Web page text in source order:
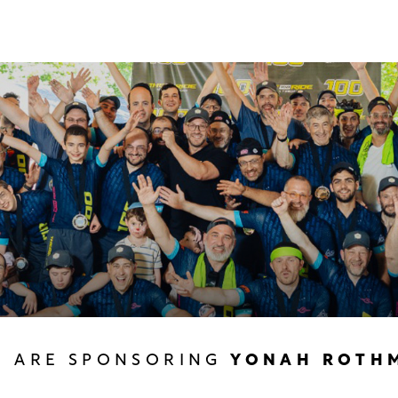
ARE SPONSORING YONAH